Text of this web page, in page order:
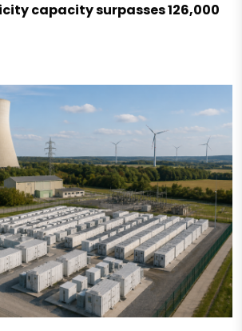
capacity surpasses 126,000